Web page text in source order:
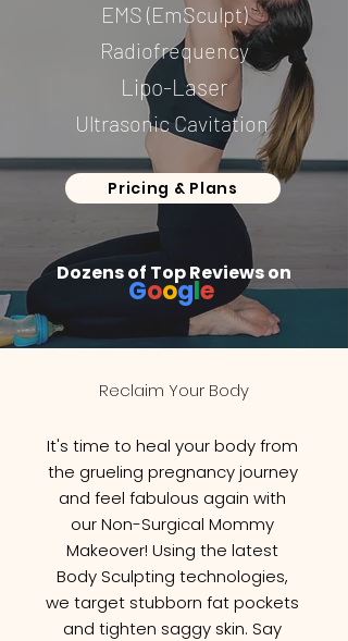
EMS (EmSculpt)
Radiofrequency
Lipo-Laser
Ultrasonic Cavitation
Pricing & Plans
Dozens of Top Reviews on
Google
Reclaim Your Body
It's time to heal your body from
the grueling pregnancy journey
and feel fabulous again with
our Non-Surgical Mommy
Makeover! Using the latest
Body Sculpting technologies,
we target stubborn fat pockets
and tighten saggy skin. Say